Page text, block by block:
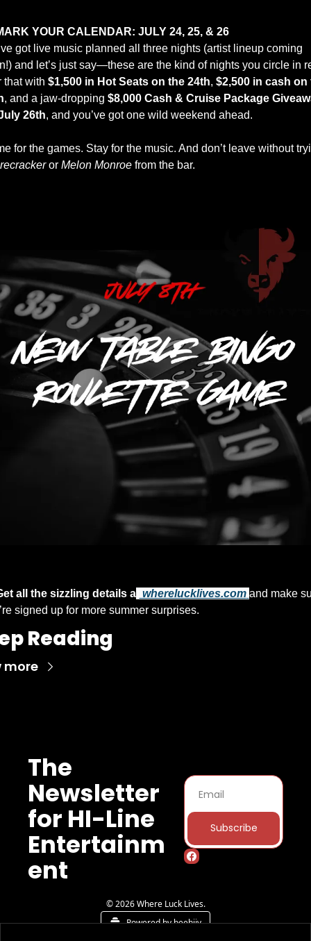
YOUR CALENDAR: JULY 24, 25, & 26
got live music planned all three nights (artist lineup coming
and let’s just say—these are the kind of nights you circle in
that with $1,500 in Hot Seats on the 24th, $2,500 in cash on
, and a jaw-dropping $8,000 Cash & Cruise Package
26th, and you’ve got one wild weekend ahead.
for the games. Stay for the music. And don’t leave without
or Melon Monroe from the bar.
all the sizzling details at wherelucklives.com and make
signed up for more summer surprises.
Reading
more
The
Newsletter
for HI-Line
Entertainm
ent
Subscribe
© 2026 Where Luck Lives.
Powered by beehiiv